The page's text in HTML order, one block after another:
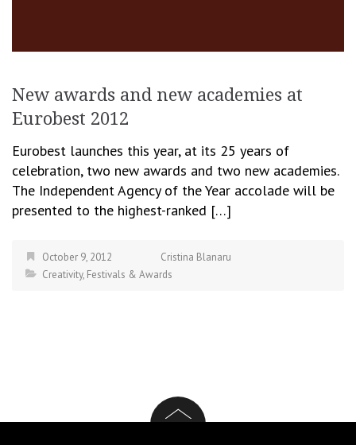
New awards and new academies at
Eurobest 2012
Eurobest launches this year, at its 25 years of
celebration, two new awards and two new academies.
The Independent Agency of the Year accolade will be
presented to the highest-ranked […]
October 9, 2012
Cristina Blanaru
Creativity, Festivals & Awards